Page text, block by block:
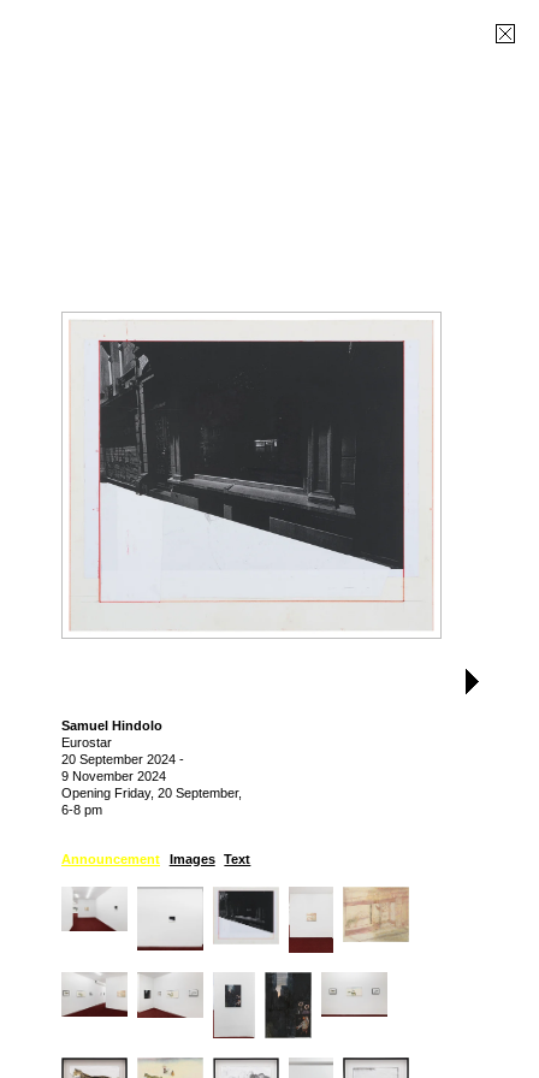
Samuel Hindolo
Eurostar
20 September 2024 -
9 November 2024
Opening Friday, 20 September,
6-8 pm
Announcement Images Text